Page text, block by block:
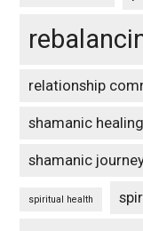
relationship
shamanic healing
shamanic
spiritual health